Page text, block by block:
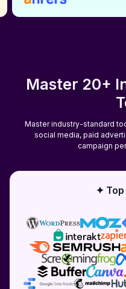
Master 20+
Master industry-standard
social media, paid
campaign
✦